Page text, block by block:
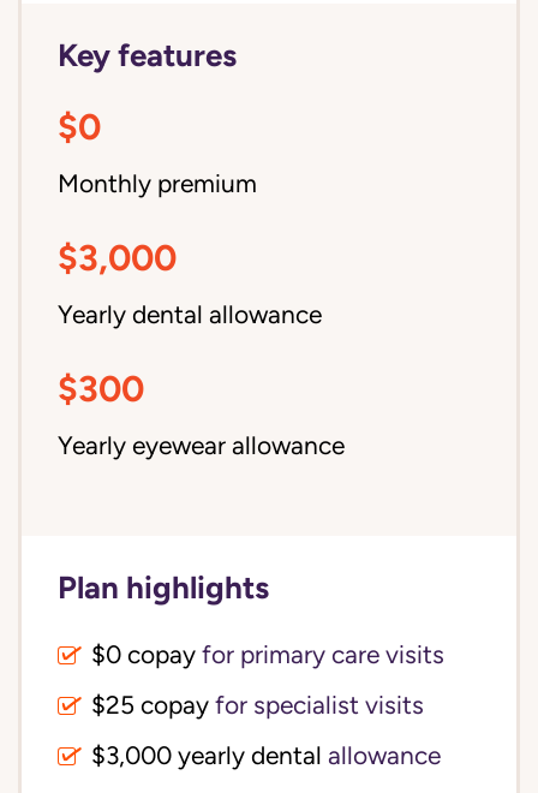
Key features
$0
Monthly premium
$3,000
Yearly dental allowance
$300
Yearly eyewear allowance
Plan highlights
$0 copay for primary care visits
$25 copay for specialist visits
allowance